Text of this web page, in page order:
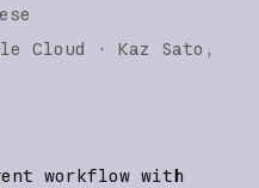
Cloud
Kaz Sato
workflow with